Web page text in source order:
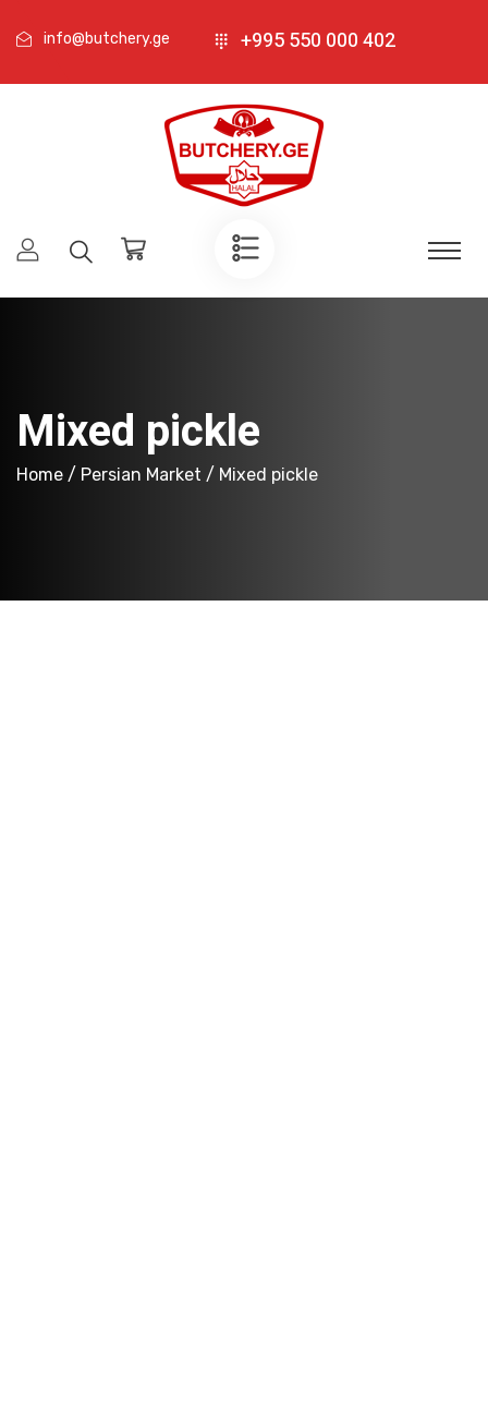
info@butchery.ge +995 550 000 402
Mixed pickle
Home / Persian Market / Mixed pickle